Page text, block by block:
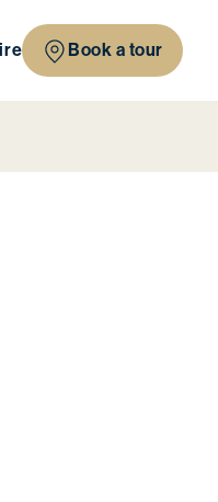
Book a tour